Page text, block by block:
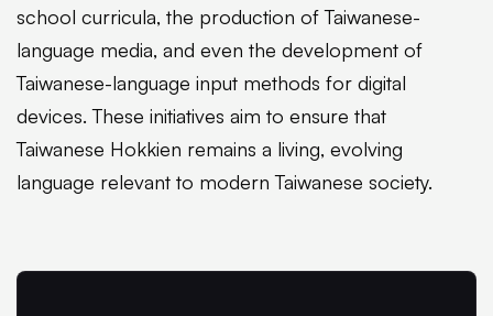
school curricula, the production of Taiwanese-
language media, and even the development of
Taiwanese-language input methods for digital
devices. These initiatives aim to ensure that
Taiwanese Hokkien remains a living, evolving
language relevant to modern Taiwanese society.